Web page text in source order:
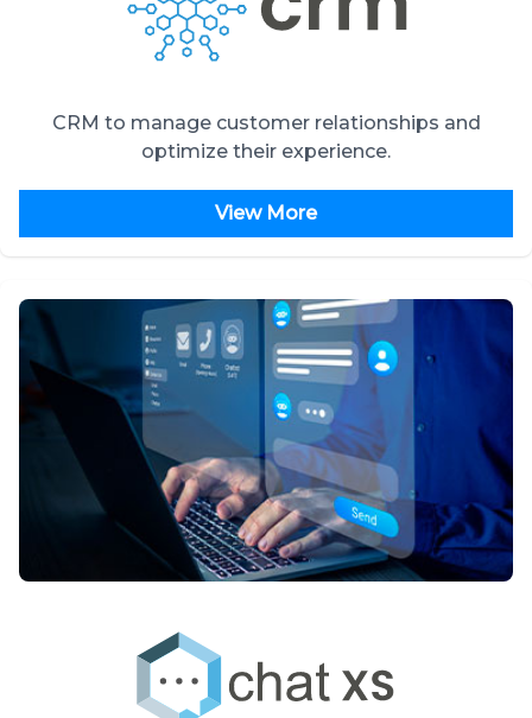
CRM to manage customer relationships and
optimize their experience.
View More